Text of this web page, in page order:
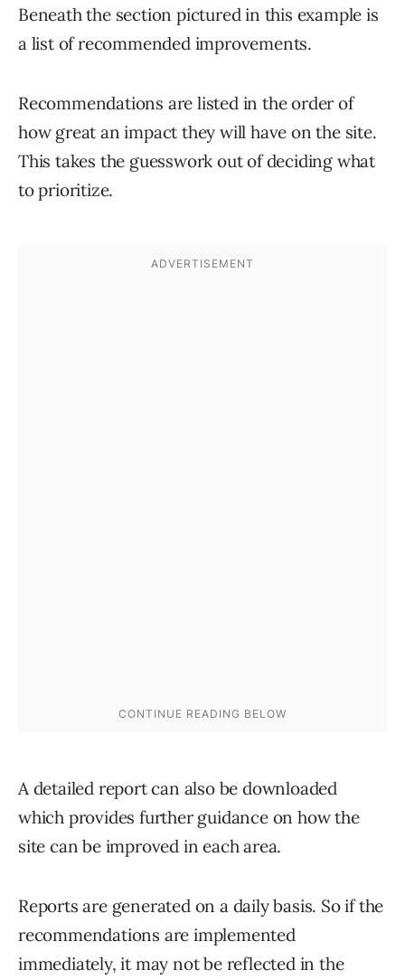
Beneath the section pictured in this example is
a list of recommended improvements.
Recommendations are listed in the order of
how great an impact they will have on the site.
This takes the guesswork out of deciding what
to prioritize.
A detailed report can also be downloaded
which provides further guidance on how the
site can be improved in each area.
Reports are generated on a daily basis. So if the
recommendations are implemented
immediately, it may not be reflected in the